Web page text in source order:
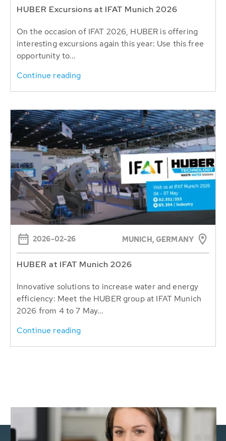
HUBER Excursions at IFAT Munich 2026
On the occasion of IFAT 2026, HUBER is offering
interesting excursions again this year: Use this free
opportunity to...
Continue reading
2026-02-26 MUNICH, GERMANY
HUBER at IFAT Munich 2026
Innovative solutions to increase water and energy
efficiency: Meet the HUBER group at IFAT Munich
2026 from 4 to 7 May...
Continue reading